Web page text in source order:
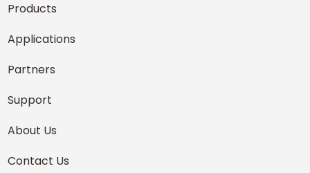
Products
Applications
Partners
Support
About Us
Contact Us